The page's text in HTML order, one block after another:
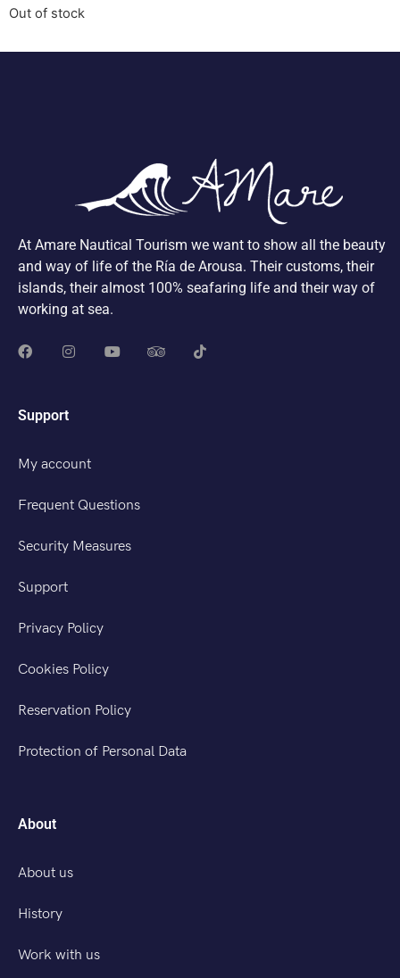
Out of stock
At Amare Nautical Tourism we want to show all the beauty
and way of life of the Ría de Arousa. Their customs, their
islands, their almost 100% seafaring life and their way of
working at sea.
Support
My account
Frequent Questions
Security Measures
Support
Privacy Policy
Cookies Policy
Reservation Policy
Protection of Personal Data
About
About us
History
Work with us